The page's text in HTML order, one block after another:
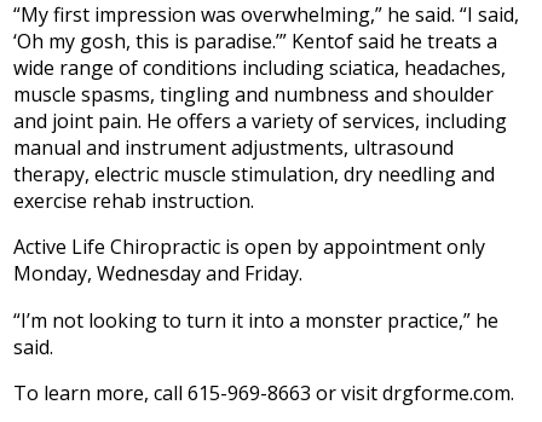
“My first impression was overwhelming,” he said. “I said,
‘Oh my gosh, this is paradise.’” Kentof said he treats a
wide range of conditions including sciatica, headaches,
muscle spasms, tingling and numbness and shoulder
and joint pain. He offers a variety of services, including
manual and instrument adjustments, ultrasound
therapy, electric muscle stimulation, dry needling and
exercise rehab instruction.
Active Life Chiropractic is open by appointment only
Monday, Wednesday and Friday.
“I’m not looking to turn it into a monster practice,” he
said.
To learn more, call 615-969-8663 or visit drgforme.com.